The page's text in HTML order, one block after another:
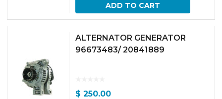
ADD TO CART
ALTERNATOR GENERATOR
96673483/ 20841889
$ 250.00